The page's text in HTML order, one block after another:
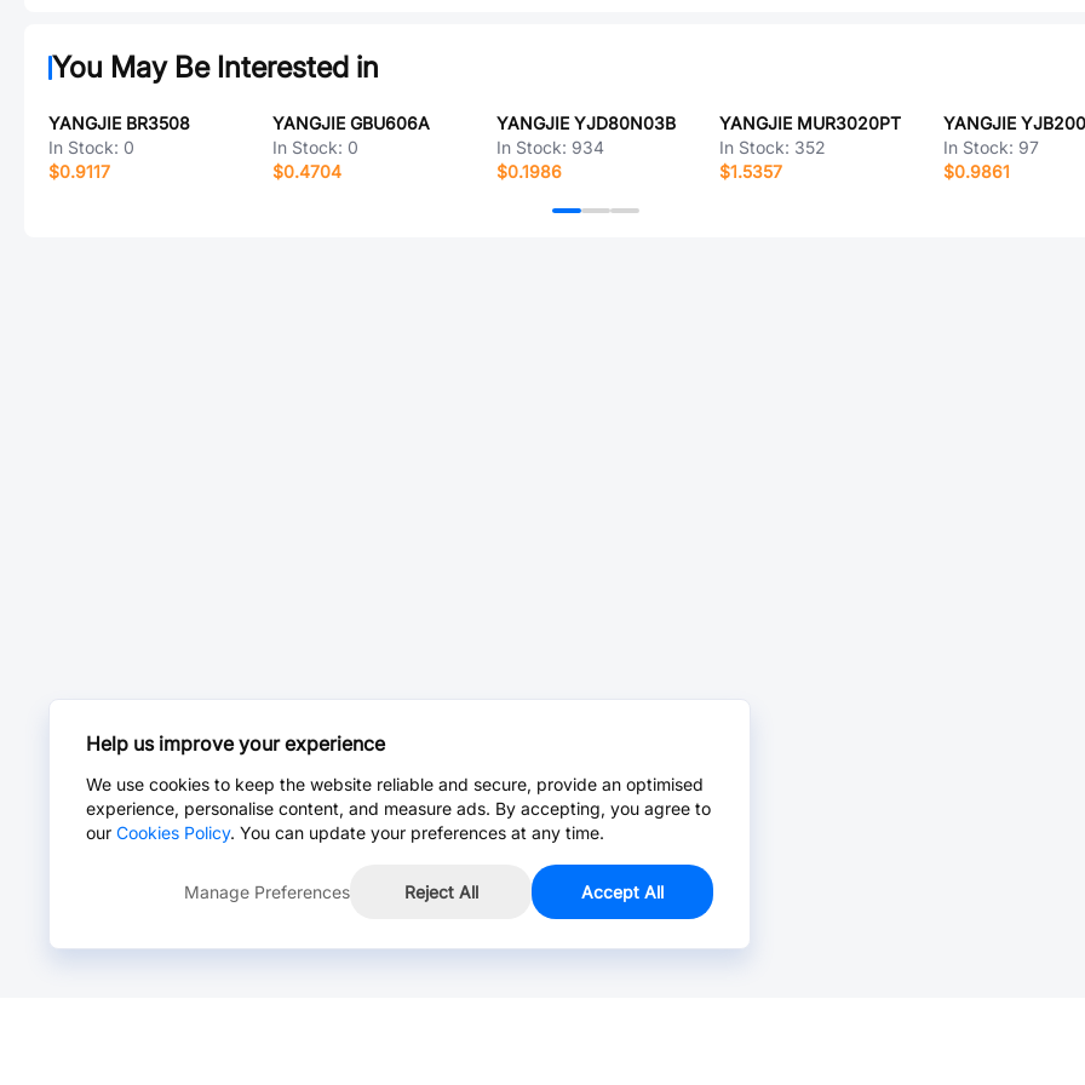
You May Be Interested in
YANGJIE BR3508
In Stock: 0
$0.9117
YANGJIE GBU606A
In Stock: 0
$0.4704
YANGJIE YJD80N03B
In Stock: 934
$0.1986
YANGJIE MUR3020PT
In Stock: 352
$1.5357
YANGJIE
In Stock: 97
$0.9861
Help us improve your experience
We use cookies to keep the website reliable and secure, provide an optimised
experience, personalise content, and measure ads. By accepting, you agree to
our Cookies Policy. You can update your preferences at any time.
Manage Preferences Reject All Accept All